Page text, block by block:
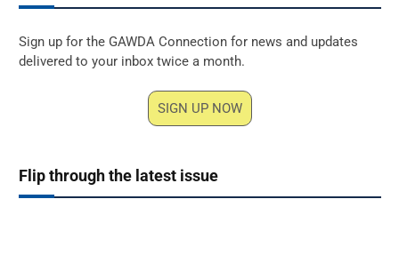
Sign up for the GAWDA Connection for news and updates
delivered to your inbox twice a month.
SIGN UP NOW
Flip through the latest issue